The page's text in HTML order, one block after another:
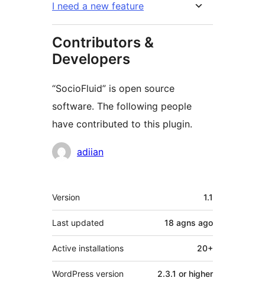
I need a new feature
Contributors &
Developers
“SocioFluid” is open source
software. The following people
have contributed to this plugin.
Contributors
adiian
Meta
Version 1.1
Last updated 18 agns ago
Active installations 20+
WordPress version 2.3.1 or higher